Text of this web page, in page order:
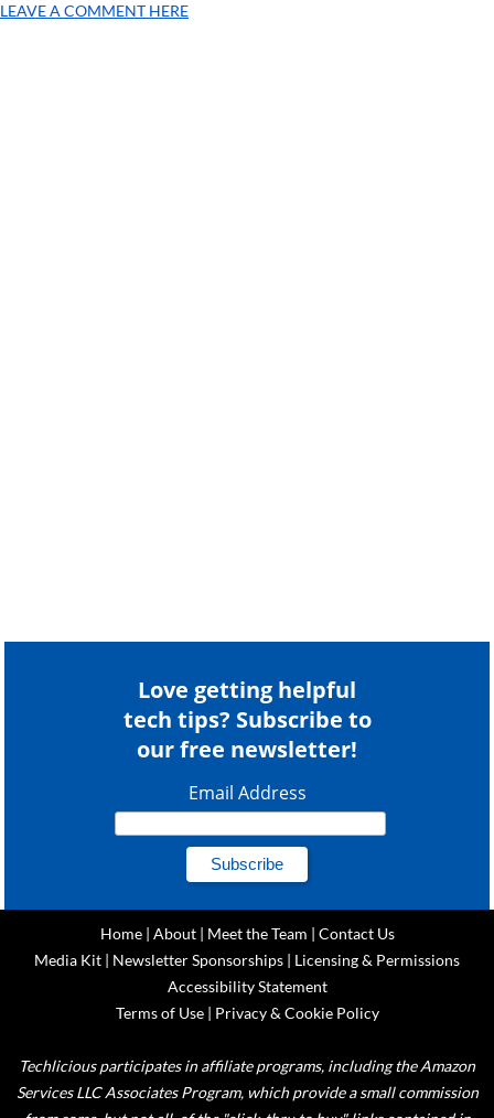
LEAVE A COMMENT HERE
Love getting helpful
tech tips? Subscribe to
our free newsletter!
Email Address
Home| About| Meet the Team | Contact Us
Media Kit | Newsletter Sponsorships | Licensing & Permissions
Accessibility Statement
Terms of Use| Privacy & Cookie Policy
Techlicious participates in affiliate programs, including the Amazon
Services LLC Associates Program, which provide a small commission